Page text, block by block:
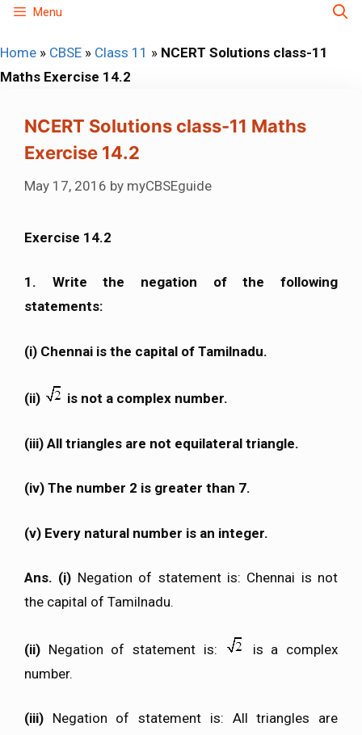
Skip
content
Menu
Home » CBSE » Class 11 » NCERT Solutions class-11
Maths Exercise 14.2
NCERT Solutions class-11 Maths
Exercise 14.2
May 17, 2016 by myCBSEguide
Exercise 14.2
1. Write the negation of the following
statements:
(i) Chennai is the capital of Tamilnadu.
(ii) is not a complex number.
(iii) All triangles are not equilateral triangle.
(iv) The number 2 is greater than 7.
(v) Every natural number is an integer.
Ans. (i) Negation of statement is: Chennai is not
the capital of Tamilnadu.
(ii) Negation of statement is:
is a complex
number.
(iii) Negation of statement is: All triangles are